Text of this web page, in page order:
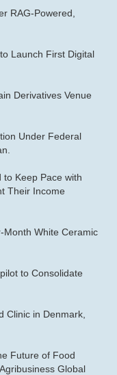
RAG-Powered,
Launch First Digital
Derivatives Venue
Under Federal
to Keep Pace with
Their Income
Month White Ceramic
to Consolidate
Clinic in Denmark,
Future of Food
Global